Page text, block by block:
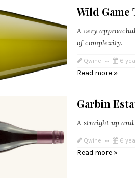
Wild Game
A very
of complexity.
Qwine 6
Read more »
Garbin
A straight up and
Qwine 6
Read more »